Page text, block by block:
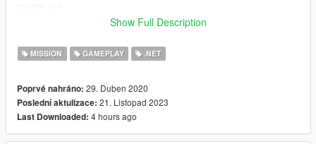
https://github.com/crosire/scripthookvdotnet/releases
same!
https://www.youtube.com/watch?v=UCciluEhAdU
Show Full Description
MISSION GAMEPLAY .NET
Poprvé nahráno: 29. Duben 2020
Poslední aktulizace: 21. Listopad 2023
Last Downloaded: 4 hours ago